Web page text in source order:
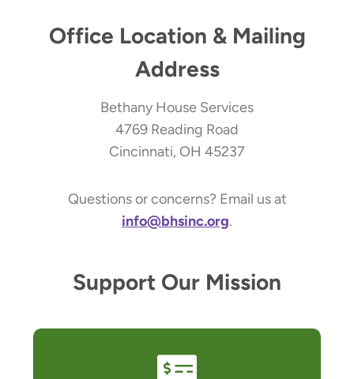
Office Location & Mailing
Address
Bethany House Services
4769 Reading Road
Cincinnati, OH 45237
Questions or concerns? Email us at
info@bhsinc.org.
Support Our Mission